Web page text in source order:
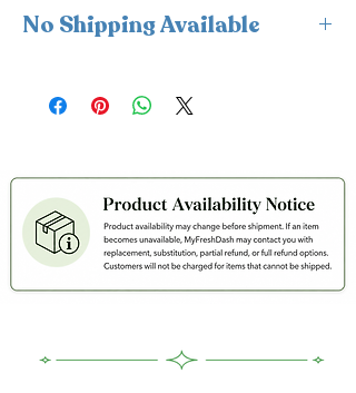
No Shipping Available
only and cannot be shipped.